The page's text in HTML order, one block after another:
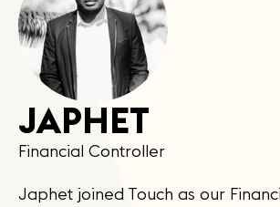
JAPHET
Financial Controller
Japhet joined Touch as our